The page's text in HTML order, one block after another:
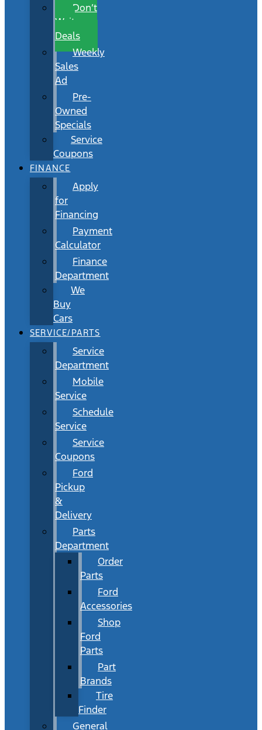
Don’t
Wait
Deals
Weekly
Sales
Ad
Pre-
Owned
Specials
Service
Coupons
FINANCE
Apply
for
Financing
Payment
Calculator
Finance
Department
We
Buy
Cars
SERVICE/PARTS
Service
Department
Mobile
Service
Schedule
Service
Service
Coupons
Ford
Pickup
&
Delivery
Parts
Department
Order
Parts
Ford
Accessories
Shop
Ford
Parts
Part
Brands
Tire
Finder
General